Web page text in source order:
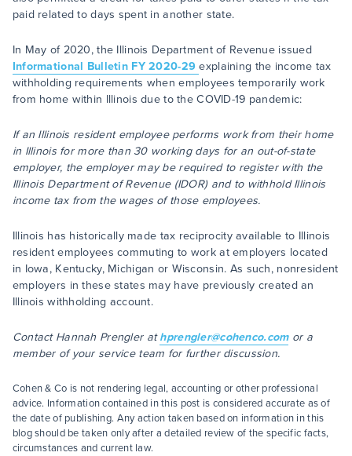
paid related to days spent in another state.
In May of 2020, the Illinois Department of Revenue issued
Informational Bulletin FY 2020-29explaining the income tax
withholding requirements when employees temporarily work
from home within Illinois due to the COVID-19 pandemic:
If an Illinois resident employee performs work from their home
in Illinois for more than 30 working days for an out-of-state
employer, the employer may be required to register with the
Illinois Department of Revenue (IDOR) and to withhold Illinois
income tax from the wages of those employees.
Illinois has historically made tax reciprocity available to Illinois
resident employees commuting to work at employers located
in Iowa, Kentucky, Michigan or Wisconsin. As such, nonresident
employers in these states may have previously created an
Illinois withholding account.
Contact Hannah Prengler athprengler@cohenco.comor a
member of your service team for further discussion.
Cohen & Co is not rendering legal, accounting or other professional
advice. Information contained in this post is considered accurate as of
the date of publishing. Any action taken based on information in this
blog should be taken only after a detailed review of the specific facts,
circumstances and current law.